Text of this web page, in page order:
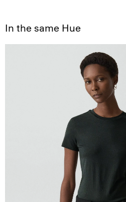
In the same Hue